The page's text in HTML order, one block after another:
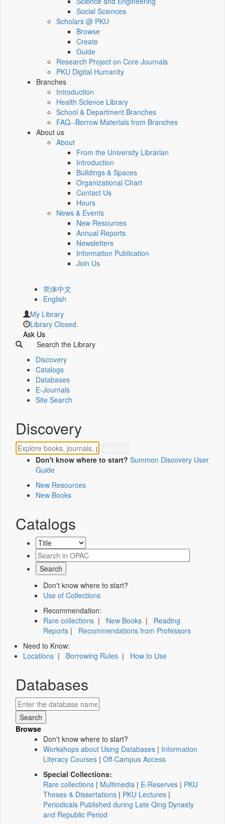
Social Sciences
Scholars @ PKU
Browse
Create
Guide
Research Project on Core Journals
PKU Digital Humanity
Branches
Introduction
Health Science Library
School & Department Branches
FAQ--Borrow Materials from Branches
About us
About
From the University Librarian
Introduction
Buildings & Spaces
Organizational Chart
Contact Us
Hours
News & Events
New Resources
Annual Reports
Newsletters
Information Publication
Join Us
简体中文
English
My Library
Library Closed.
Ask Us
Search the Library
Discovery
Catalogs
Databases
E-Journals
Site Search
Discovery
Don't know where to start? Summon Discovery User
Guide
New Resources
New Books
Catalogs
Don't know where to start?
Use of Collections
Recommendation:
Rare collections | New Books | Reading
Reports | Recommendations from Professors
Need to Know:
Locations | Borrowing Rules | How to Use
Databases
Browse
Don't know where to start?
Workshops about Using Databases | Information
Literacy Courses | Off-Campus Access
Special Collections:
Rare collections | Multimedia | E-Reserves | PKU
Theses & Dissertations | PKU Lectures |
Periodicals Published during Late Qing Dynasty
and Republic Period